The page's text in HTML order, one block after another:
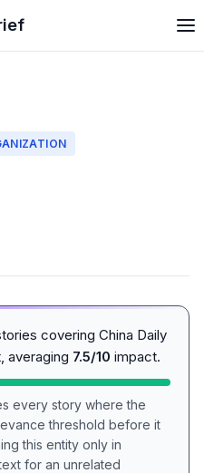
covering China Daily
averaging 7.5/10 impact.
every story where the
threshold before it
this entity only in
for an unrelated